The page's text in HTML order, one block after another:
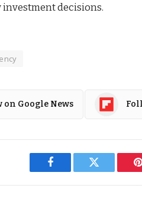
decisions.
on Google News
Facebook Twitter